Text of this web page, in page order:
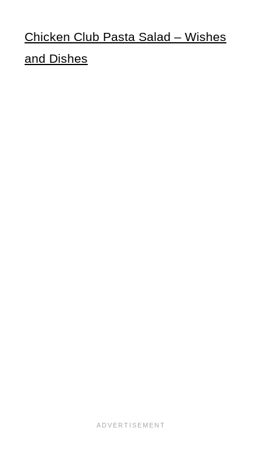
Chicken Club Pasta Salad – Wishes
and Dishes